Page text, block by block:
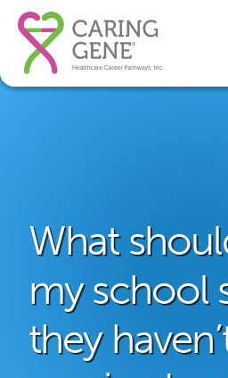
What
my school
they